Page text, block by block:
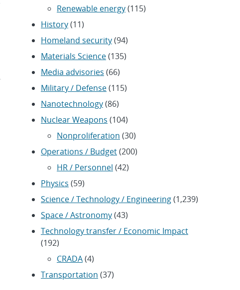
Renewable energy(115)
History(11)
Homeland security(94)
Materials Science(135)
Media advisories (66)
Military / Defense(115)
Nanotechnology(86)
Nuclear Weapons (104)
Nonproliferation (30)
Operations / Budget(200)
HR / Personnel (42)
Physics (59)
Science / Technology / Engineering(1,239)
Space / Astronomy(43)
Technology transfer / Economic Impact
(192)
CRADA(4)
Transportation (37)